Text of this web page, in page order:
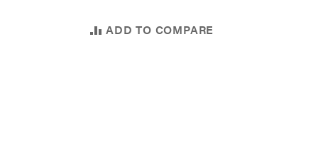
ADD TO COMPARE